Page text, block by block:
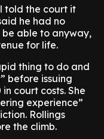
told the court it
he had no
be able to anyway,
for life.
thing to do and
before issuing
court costs. She
experience”
Rollings
the climb.